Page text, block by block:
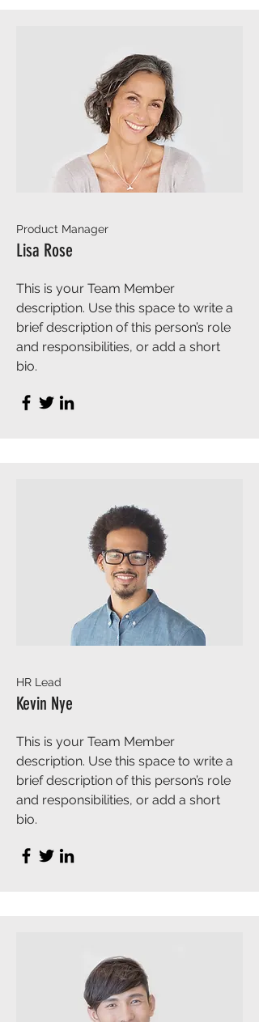
Product Manager
Lisa Rose
This is your Team Member
description. Use this space to write a
brief description of this person’s role
and responsibilities, or add a short
bio.
HR Lead
Kevin Nye
This is your Team Member
description. Use this space to write a
brief description of this person’s role
and responsibilities, or add a short
bio.